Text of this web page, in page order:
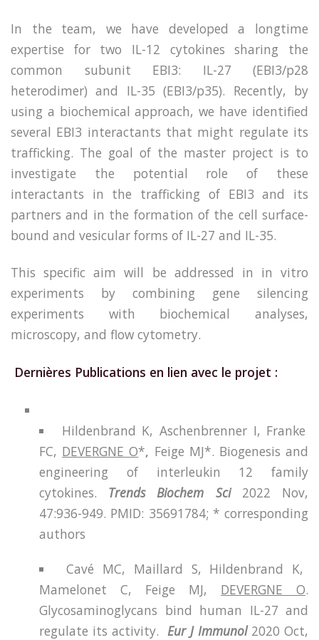
In the team, we have developed a longtime
expertise for two IL-12 cytokines sharing the
common subunit EBI3: IL-27 (EBI3/p28
heterodimer) and IL-35 (EBI3/p35). Recently, by
using a biochemical approach, we have identified
several EBI3 interactants that might regulate its
trafficking. The goal of the master project is to
investigate the potential role of these
interactants in the trafficking of EBI3 and its
partners and in the formation of the cell surface-
bound and vesicular forms of IL-27 and IL-35.
This specific aim will be addressed in in vitro
experiments by combining gene silencing
experiments with biochemical analyses,
microscopy, and flow cytometry.
Dernières Publications en lien avec le projet :
Hildenbrand K, Aschenbrenner I, Franke
FC, DEVERGNE O*, Feige MJ*. Biogenesis and
engineering of interleukin 12 family
cytokines. Trends Biochem Sci2022 Nov,
47:936-949. PMID: 35691784; * corresponding
authors
Cavé MC, Maillard S, Hildenbrand K,
Mamelonet C, Feige MJ, DEVERGNE O.
Glycosaminoglycans bind human IL-27 and
regulate its activity. Eur J Immunol2020 Oct,